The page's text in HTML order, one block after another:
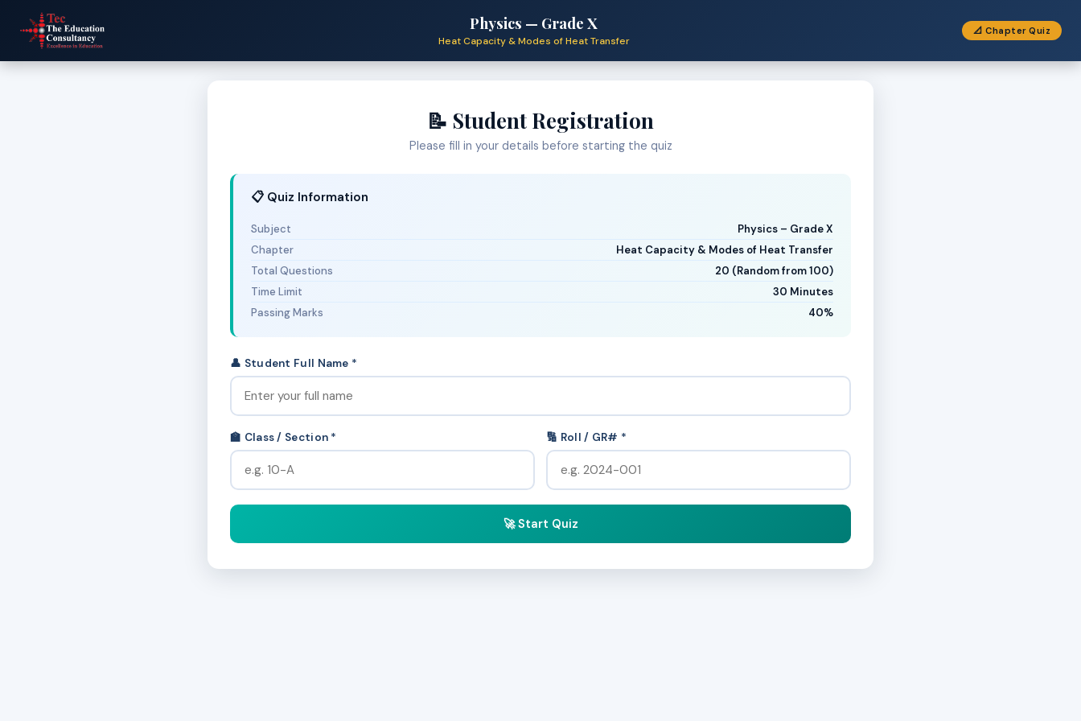
Physics — Grade X
Heat Capacity & Modes of Heat Transfer
📐 Chapter Quiz
📝 Student Registration
Please fill in your details before starting the quiz
📋 Quiz Information
Subject
Physics – Grade X
Chapter
Heat Capacity & Modes of Heat Transfer
Total Questions
20 (Random from 100)
Time Limit
30 Minutes
Passing Marks
40%
👤 Student Full Name *
🏫 Class / Section * 🔢 Roll / GR# *
🚀 Start Quiz